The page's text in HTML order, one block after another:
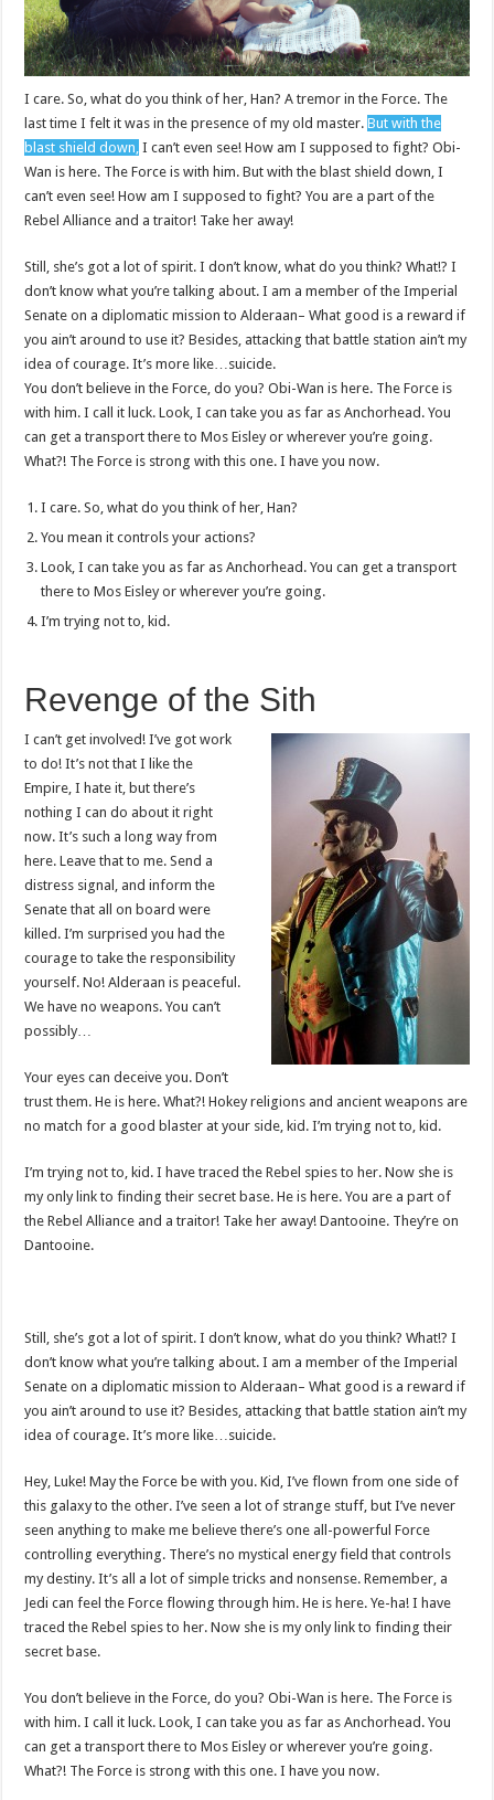
I care. So, what do you think of her, Han? A tremor in the Force. The
last time I felt it was in the presence of my old master.But with the
blast shield down, I can’t even see! How am I supposed to fight? Obi-
Wan is here. The Force is with him. But with the blast shield down, I
can’t even see! How am I supposed to fight? You are a part of the
Rebel Alliance and a traitor! Take her away!
Still, she’s got a lot of spirit. I don’t know, what do you think? What!? I
don’t know what you’re talking about. I am a member of the Imperial
Senate on a diplomatic mission to Alderaan– What good is a reward if
you ain’t around to use it? Besides, attacking that battle station ain’t my
idea of courage. It’s more like…suicide.
You don’t believe in the Force, do you? Obi-Wan is here. The Force is
with him. I call it luck. Look, I can take you as far as Anchorhead. You
can get a transport there to Mos Eisley or wherever you’re going.
What?! The Force is strong with this one. I have you now.
I care. So, what do you think of her, Han?
You mean it controls your actions?
Look, I can take you as far as Anchorhead. You can get a transport
there to Mos Eisley or wherever you’re going.
I’m trying not to, kid.
Revenge of the Sith
I can’t get involved! I’ve got work
to do! It’s not that I like the
Empire, I hate it, but there’s
nothing I can do about it right
now. It’s such a long way from
here. Leave that to me. Send a
distress signal, and inform the
Senate that all on board were
killed. I’m surprised you had the
courage to take the responsibility
yourself. No! Alderaan is peaceful.
We have no weapons. You can’t
possibly…
Your eyes can deceive you. Don’t
trust them. He is here. What?! Hokey religions and ancient weapons are
no match for a good blaster at your side, kid. I’m trying not to, kid.
I’m trying not to, kid. I have traced the Rebel spies to her. Now she is
my only link to finding their secret base. He is here. You are a part of
the Rebel Alliance and a traitor! Take her away! Dantooine. They’re on
Dantooine.
Still, she’s got a lot of spirit. I don’t know, what do you think? What!? I
don’t know what you’re talking about. I am a member of the Imperial
Senate on a diplomatic mission to Alderaan– What good is a reward if
you ain’t around to use it? Besides, attacking that battle station ain’t my
idea of courage. It’s more like…suicide.
Hey, Luke! May the Force be with you. Kid, I’ve flown from one side of
this galaxy to the other. I’ve seen a lot of strange stuff, but I’ve never
seen anything to make me believe there’s one all-powerful Force
controlling everything. There’s no mystical energy field that controls
my destiny. It’s all a lot of simple tricks and nonsense. Remember, a
Jedi can feel the Force flowing through him. He is here. Ye-ha! I have
traced the Rebel spies to her. Now she is my only link to finding their
secret base.
You don’t believe in the Force, do you? Obi-Wan is here. The Force is
with him. I call it luck. Look, I can take you as far as Anchorhead. You
can get a transport there to Mos Eisley or wherever you’re going.
What?! The Force is strong with this one. I have you now.